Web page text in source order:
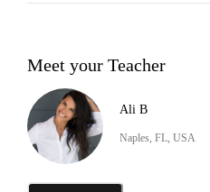
Meet your Teacher
Ali B
Naples, FL, USA